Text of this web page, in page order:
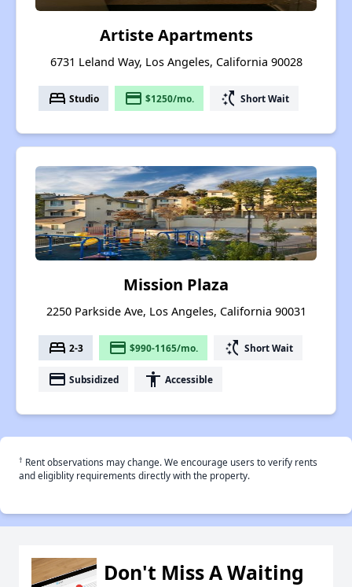
Artiste Apartments
6731 Leland Way, Los Angeles, California 90028
bed Studio payment $1250/mo. switch_access_shortcut Short Wait
Mission Plaza
2250 Parkside Ave, Los Angeles, California 90031
bed 2-3 payment $990-1165/mo. switch_access_shortcut Short Wait
payment Subsidized accessibility Accessible
† Rent observations may change. We encourage users to verify rents
and eligiblity requirements directly with the property.
Don't Miss A Waiting